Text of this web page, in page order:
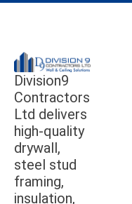
Division9
Contractors
Ltd delivers
high-quality
drywall,
steel stud
framing,
insulation,